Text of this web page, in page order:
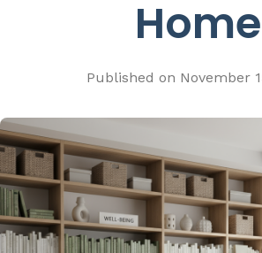
Home
Published on November